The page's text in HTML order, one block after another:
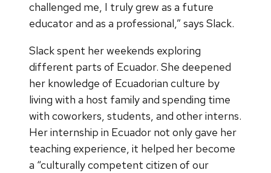
challenged me, I truly grew as a future
educator and as a professional,” says Slack.
Slack spent her weekends exploring
different parts of Ecuador. She deepened
her knowledge of Ecuadorian culture by
living with a host family and spending time
with coworkers, students, and other interns.
Her internship in Ecuador not only gave her
teaching experience, it helped her become
a “culturally competent citizen of our